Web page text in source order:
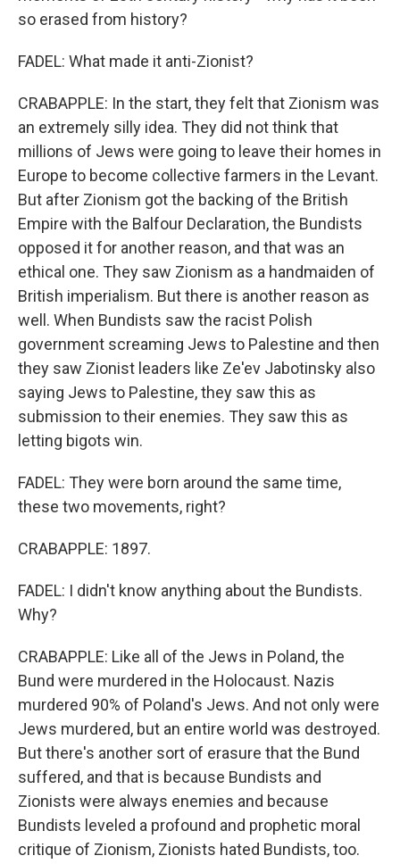
so erased from history?
FADEL: What made it anti-Zionist?
CRABAPPLE: In the start, they felt that Zionism was
an extremely silly idea. They did not think that
millions of Jews were going to leave their homes in
Europe to become collective farmers in the Levant.
But after Zionism got the backing of the British
Empire with the Balfour Declaration, the Bundists
opposed it for another reason, and that was an
ethical one. They saw Zionism as a handmaiden of
British imperialism. But there is another reason as
well. When Bundists saw the racist Polish
government screaming Jews to Palestine and then
they saw Zionist leaders like Ze'ev Jabotinsky also
saying Jews to Palestine, they saw this as
submission to their enemies. They saw this as
letting bigots win.
FADEL: They were born around the same time,
these two movements, right?
CRABAPPLE: 1897.
FADEL: I didn't know anything about the Bundists.
Why?
CRABAPPLE: Like all of the Jews in Poland, the
Bund were murdered in the Holocaust. Nazis
murdered 90% of Poland's Jews. And not only were
Jews murdered, but an entire world was destroyed.
But there's another sort of erasure that the Bund
suffered, and that is because Bundists and
Zionists were always enemies and because
Bundists leveled a profound and prophetic moral
critique of Zionism, Zionists hated Bundists, too.